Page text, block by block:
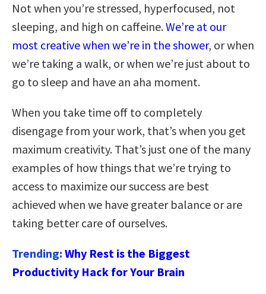
Not when you’re stressed, hyperfocused, not
sleeping, and high on caffeine.We’re at our
most creative when we’re in the shower, or when
we’re taking a walk, or when we’re just about to
go to sleep and have an aha moment.
When you take time off to completely
disengage from your work, that’s when you get
maximum creativity. That’s just one of the many
examples of how things that we’re trying to
access to maximize our success are best
achieved when we have greater balance or are
taking better care of ourselves.
Trending: Why Rest is the Biggest
Productivity Hack for Your Brain